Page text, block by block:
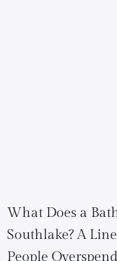
What Does a
Southlake? A
People